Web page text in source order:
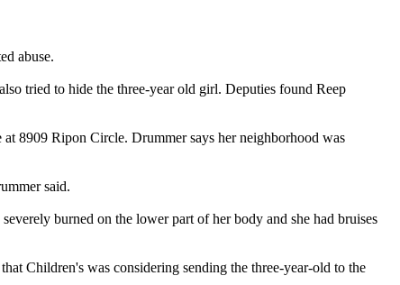
abuse.
tried to hide the three-year old girl. Deputies found Reep
8909 Ripon Circle. Drummer says her neighborhood was
said.
burned on the lower part of her body and she had bruises
Children's was considering sending the three-year-old to the